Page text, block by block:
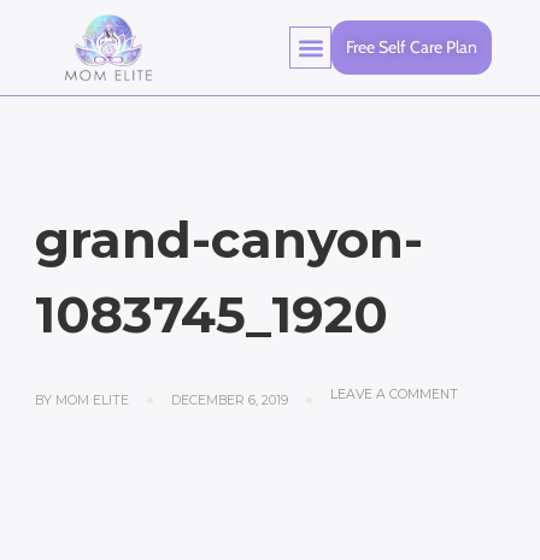
Free Self Care Plan
grand-canyon-
1083745_1920
BY MOM ELITE DECEMBER 6, 2019 LEAVE A COMMENT